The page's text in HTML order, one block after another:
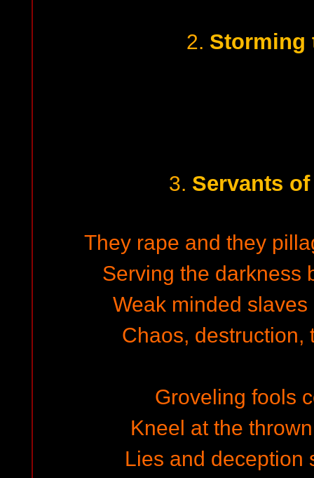
2. Storming
3. Servants
They rape and they
Serving the darkness
Weak minded
Chaos, destruction,
Groveling fools
Kneel at the
Lies and deception